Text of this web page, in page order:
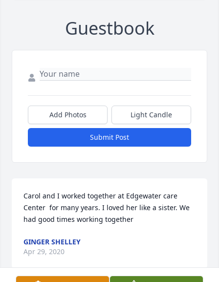
Guestbook
Add Photos Light Candle
Submit Post
Carol and I worked together at Edgewater care
Center  for many years. I loved her like a sister. We
had good times working together
GINGER SHELLEY
Apr 29, 2020